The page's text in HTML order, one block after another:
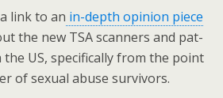
link to an in-depth opinion piece
the new TSA scanners and pat-
US, specifically from the point
of sexual abuse survivors.